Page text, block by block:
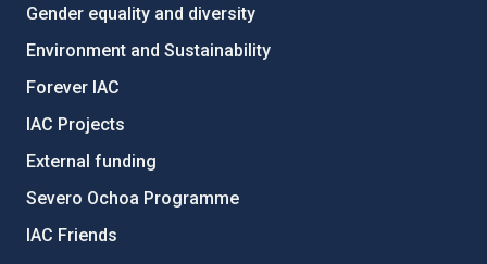
Gender equality and diversity
Environment and Sustainability
Forever IAC
IAC Projects
External funding
Severo Ochoa Programme
IAC Friends